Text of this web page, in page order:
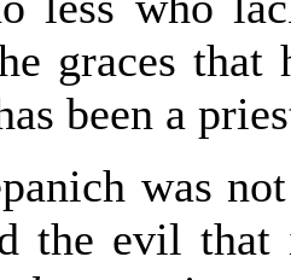
graces
been a
was
the evil that